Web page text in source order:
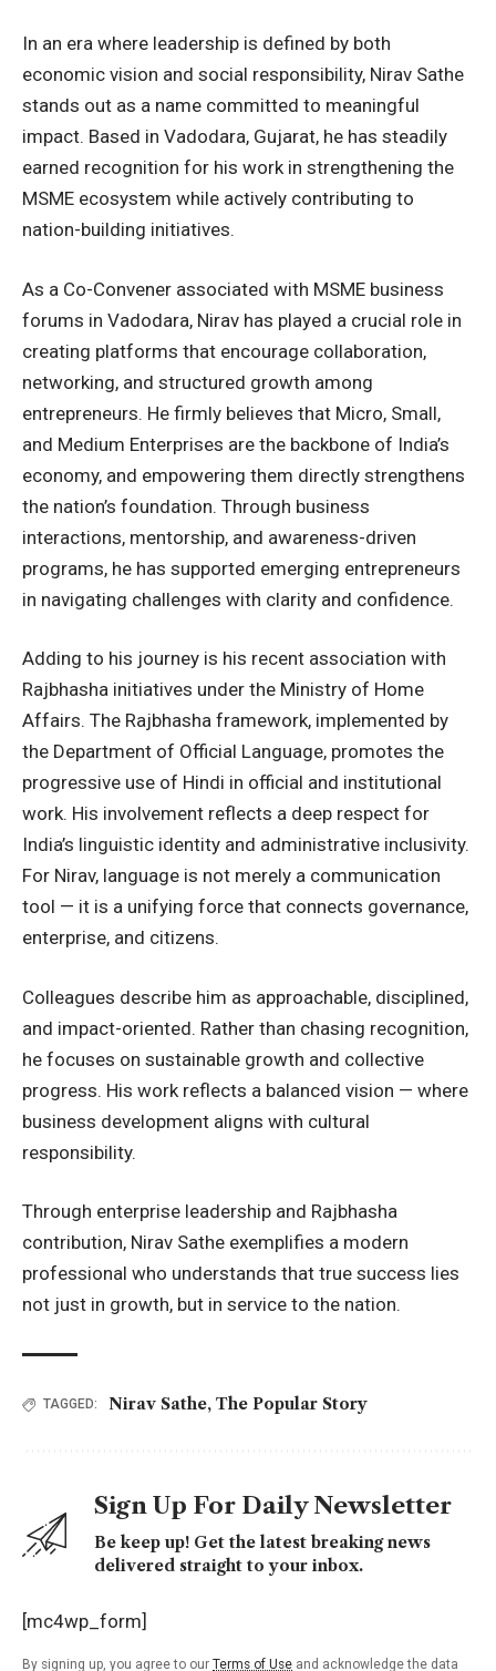
In an era where leadership is defined by both
economic vision and social responsibility, Nirav Sathe
stands out as a name committed to meaningful
impact. Based in Vadodara, Gujarat, he has steadily
earned recognition for his work in strengthening the
MSME ecosystem while actively contributing to
nation-building initiatives.
As a Co-Convener associated with MSME business
forums in Vadodara, Nirav has played a crucial role in
creating platforms that encourage collaboration,
networking, and structured growth among
entrepreneurs. He firmly believes that Micro, Small,
and Medium Enterprises are the backbone of India’s
economy, and empowering them directly strengthens
the nation’s foundation. Through business
interactions, mentorship, and awareness-driven
programs, he has supported emerging entrepreneurs
in navigating challenges with clarity and confidence.
Adding to his journey is his recent association with
Rajbhasha initiatives under the Ministry of Home
Affairs. The Rajbhasha framework, implemented by
the Department of Official Language, promotes the
progressive use of Hindi in official and institutional
work. His involvement reflects a deep respect for
India’s linguistic identity and administrative inclusivity.
For Nirav, language is not merely a communication
tool — it is a unifying force that connects governance,
enterprise, and citizens.
Colleagues describe him as approachable, disciplined,
and impact-oriented. Rather than chasing recognition,
he focuses on sustainable growth and collective
progress. His work reflects a balanced vision — where
business development aligns with cultural
responsibility.
Through enterprise leadership and Rajbhasha
contribution, Nirav Sathe exemplifies a modern
professional who understands that true success lies
not just in growth, but in service to the nation.
TAGGED: Nirav Sathe, The Popular Story
Sign Up For Daily Newsletter
Be keep up! Get the latest breaking news
delivered straight to your inbox.
[mc4wp_form]
By signing up, you agree to our Terms of Use and acknowledge the data